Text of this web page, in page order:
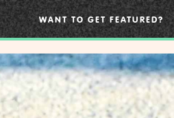
WANT TO GET FEATURED?